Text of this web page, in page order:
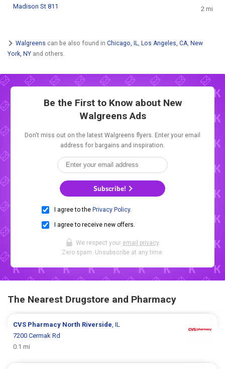
Madison St 811
2 mi
Walgreens can be also found in Chicago, IL, Los Angeles, CA, New
York, NY and others.
Be the First to Know about New
Walgreens Ads
Don't miss out on the latest Walgreens flyers. Enter your email
address for bargains and inspiration.
Subscribe!
I agree to the Privacy Policy.
I agree to receive new offers.
We respect your email privacy.
Zero spam. Unsubscribe at any time.
The Nearest Drugstore and Pharmacy
CVS Pharmacy North Riverside, IL
7200 Cermak Rd
0.1 mi